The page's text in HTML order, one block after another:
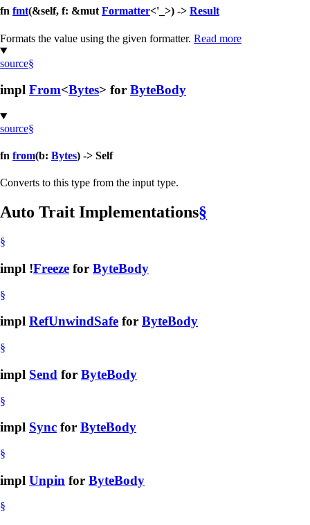
fn fmt(&self, f: &mut Formatter<'_>) -> Result
Formats the value using the given formatter. Read more
source§
impl From<Bytes> for ByteBody
source§
fn from(b: Bytes) -> Self
Converts to this type from the input type.
Auto Trait Implementations§
§
impl !Freeze for ByteBody
§
impl RefUnwindSafe for ByteBody
§
impl Send for ByteBody
§
impl Sync for ByteBody
§
impl Unpin for ByteBody
§